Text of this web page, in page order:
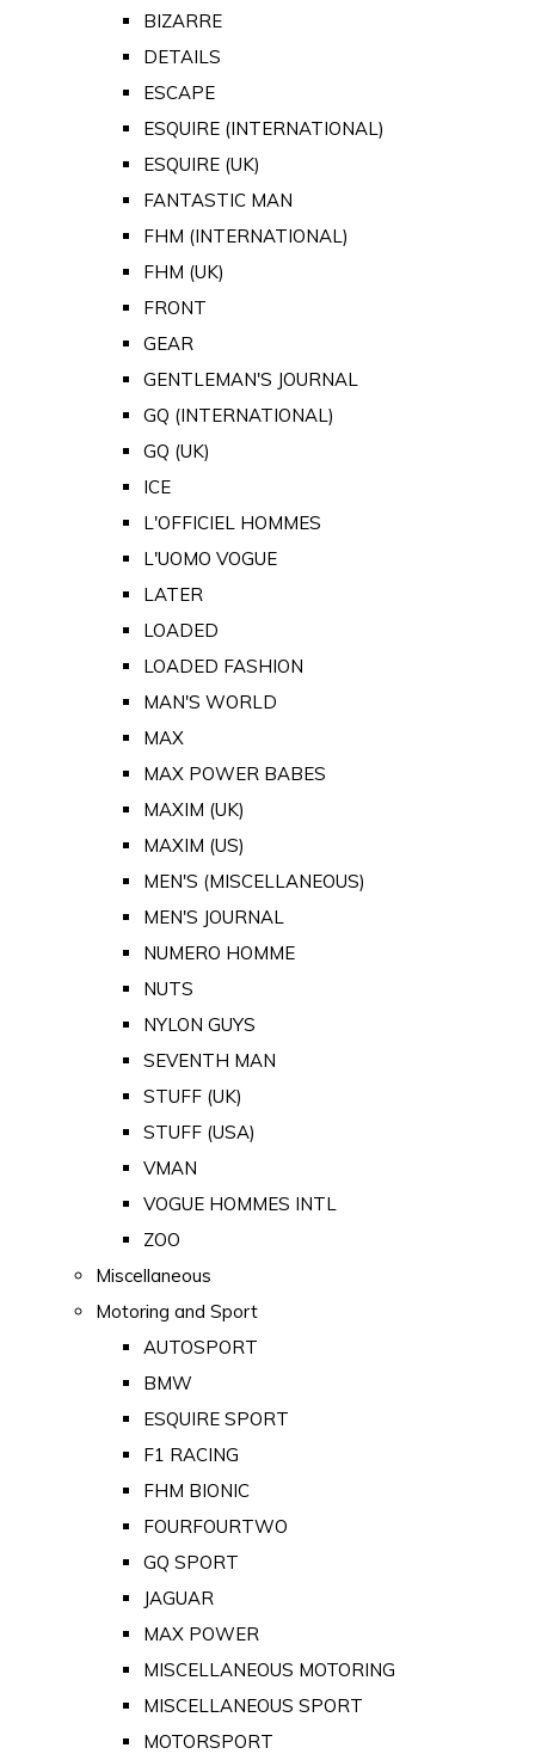
BIZARRE
DETAILS
ESCAPE
ESQUIRE (INTERNATIONAL)
ESQUIRE (UK)
FANTASTIC MAN
FHM (INTERNATIONAL)
FHM (UK)
FRONT
GEAR
GENTLEMAN'S JOURNAL
GQ (INTERNATIONAL)
GQ (UK)
ICE
L'OFFICIEL HOMMES
L'UOMO VOGUE
LATER
LOADED
LOADED FASHION
MAN'S WORLD
MAX
MAX POWER BABES
MAXIM (UK)
MAXIM (US)
MEN'S (MISCELLANEOUS)
MEN'S JOURNAL
NUMERO HOMME
NUTS
NYLON GUYS
SEVENTH MAN
STUFF (UK)
STUFF (USA)
VMAN
VOGUE HOMMES INTL
ZOO
Miscellaneous
Motoring and Sport
AUTOSPORT
BMW
ESQUIRE SPORT
F1 RACING
FHM BIONIC
FOURFOURTWO
GQ SPORT
JAGUAR
MAX POWER
MISCELLANEOUS MOTORING
MISCELLANEOUS SPORT
MOTORSPORT